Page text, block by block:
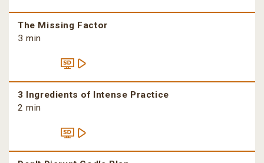
The Missing Factor
3 min
3 Ingredients of Intense Practice
2 min